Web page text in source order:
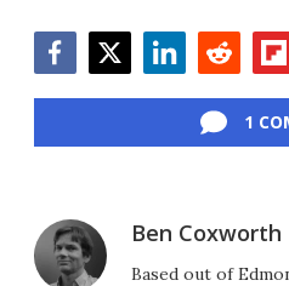
1
Ben Coxworth
Based out of